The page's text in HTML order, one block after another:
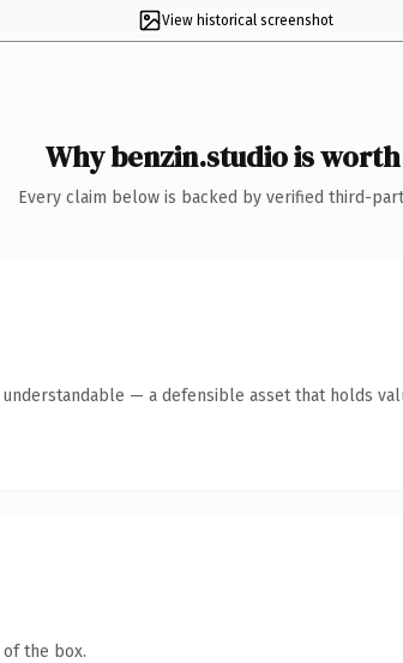
View historical screenshot
Why benzin.studio is
Every claim below is backed by verified third-
— a defensible asset that holds
the box.